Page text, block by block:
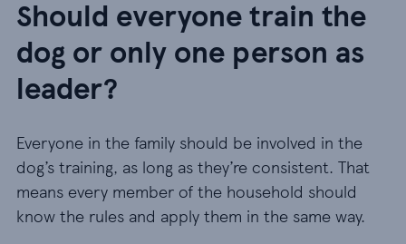
Should everyone train the
dog or only one person as
leader?
Everyone in the family should be involved in the
dog’s training, as long as they’re consistent. That
means every member of the household should
know the rules and apply them in the same way.